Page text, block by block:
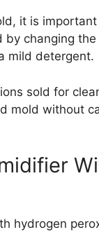
it is
changing
mild detergent.
sold for
mold without
hydrogen